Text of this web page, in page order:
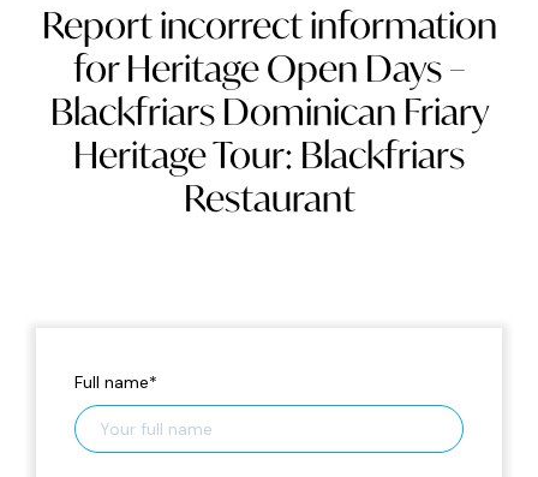
Report incorrect information
for Heritage Open Days –
Blackfriars Dominican Friary
Heritage Tour: Blackfriars
Restaurant
Full name*